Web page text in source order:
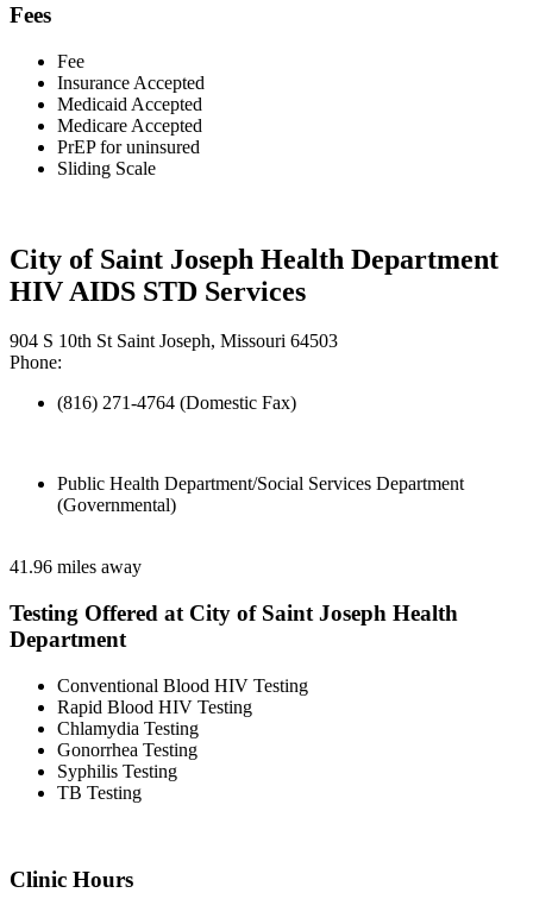
Fees
Fee
Insurance Accepted
Medicaid Accepted
Medicare Accepted
PrEP for uninsured
Sliding Scale
City of Saint Joseph Health Department
HIV AIDS STD Services
904 S 10th St Saint Joseph, Missouri 64503
Phone:
(816) 271-4764 (Domestic Fax)
Public Health Department/Social Services Department
(Governmental)
41.96 miles away
Testing Offered at City of Saint Joseph Health
Department
Conventional Blood HIV Testing
Rapid Blood HIV Testing
Chlamydia Testing
Gonorrhea Testing
Syphilis Testing
TB Testing
Clinic Hours